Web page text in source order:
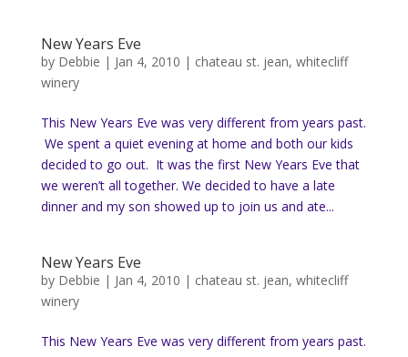
New Years Eve
by Debbie | Jan 4, 2010 | chateau st. jean, whitecliff
winery
This New Years Eve was very different from years past.
We spent a quiet evening at home and both our kids
decided to go out. It was the first New Years Eve that
we weren’t all together. We decided to have a late
dinner and my son showed up to join us and ate...
New Years Eve
by Debbie | Jan 4, 2010 | chateau st. jean, whitecliff
winery
This New Years Eve was very different from years past.